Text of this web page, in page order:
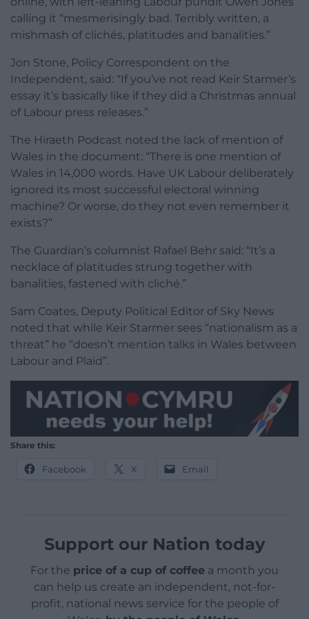
calling it “mesmerisingly bad. Terribly written, a
mishmash of clichés, platitudes and banalities.”
Jon Stone, Policy Correspondent on the
Independent, said: “If you’ve not read Keir Starmer‘s
essay it’s basically like if they did a Christmas annual
of Labour press releases.”
The Hiraeth Podcast noted the lack of mention of
Wales in the document: “There is one mention of
Wales in 14,000 words. Have UK Labour deliberately
ignored its most successful electoral winning
machine? Or worse, do they not even remember it
exists?”
The Guardian’s columnist Rafael Behr said: “It’s a
necklace of platitudes strung together with
banalities, fastened with cliché.”
Sam Coates, Deputy Political Editor of Sky News
noted that while Keir Starmer sees “nationalism as a
threat” he “doesn’t mention talks in Wales between
Labour and Plaid”.
Share this:
Facebook X Email
Support our Nation today
For the price of a cup of coffee a month you
can help us create an independent, not-for-
profit, national news service for the people of